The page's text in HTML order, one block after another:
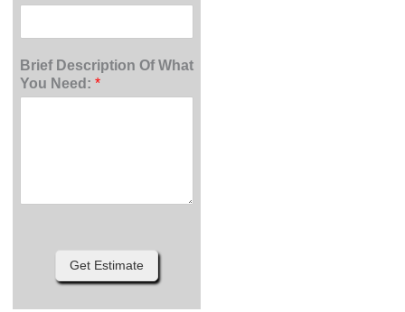
Brief Description Of What
You Need:*
Get Estimate